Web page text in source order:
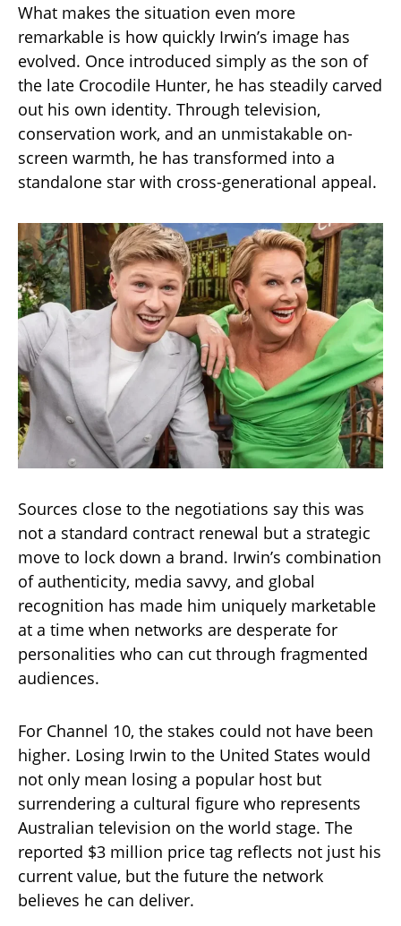
What makes the situation even more
remarkable is how quickly Irwin’s image has
evolved. Once introduced simply as the son of
the late Crocodile Hunter, he has steadily carved
out his own identity. Through television,
conservation work, and an unmistakable on-
screen warmth, he has transformed into a
standalone star with cross-generational appeal.
Sources close to the negotiations say this was
not a standard contract renewal but a strategic
move to lock down a brand. Irwin’s combination
of authenticity, media savvy, and global
recognition has made him uniquely marketable
at a time when networks are desperate for
personalities who can cut through fragmented
audiences.
For Channel 10, the stakes could not have been
higher. Losing Irwin to the United States would
not only mean losing a popular host but
surrendering a cultural figure who represents
Australian television on the world stage. The
reported $3 million price tag reflects not just his
current value, but the future the network
believes he can deliver.